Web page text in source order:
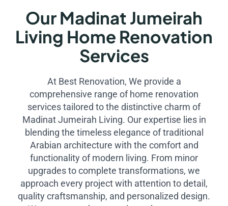
Our Madinat Jumeirah
Living Home Renovation
Services
At Best Renovation, We provide a
comprehensive range of home renovation
services tailored to the distinctive charm of
Madinat Jumeirah Living. Our expertise lies in
blending the timeless elegance of traditional
Arabian architecture with the comfort and
functionality of modern living. From minor
upgrades to complete transformations, we
approach every project with attention to detail,
quality craftsmanship, and personalized design.